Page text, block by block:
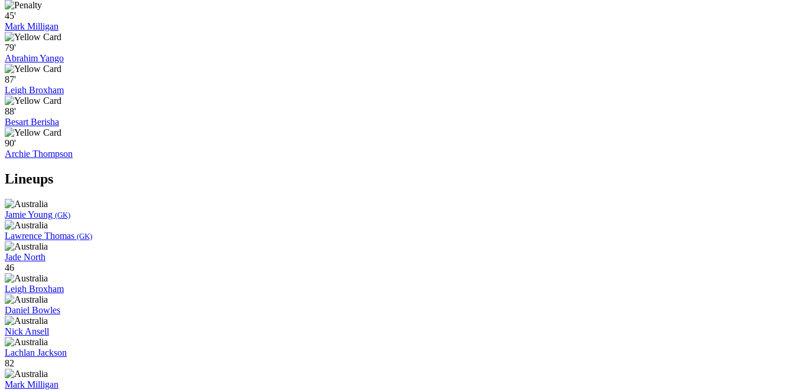
45'
Mark Milligan
79'
Abrahim Yango
87'
Leigh Broxham
88'
Besart Berisha
90'
Archie Thompson
Lineups
Jamie Young (GK)
Lawrence Thomas (GK)
Jade North
46
Leigh Broxham
Daniel Bowles
Nick Ansell
Lachlan Jackson
82
Mark Milligan